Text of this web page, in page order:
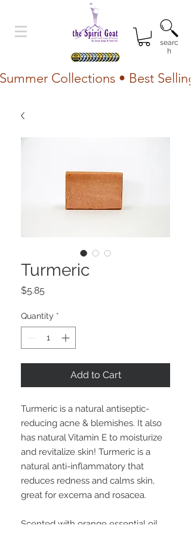
searc
h
Summer Collections • Best
Turmeric
$5.85
Quantity *
Add to Cart
Turmeric is a natural antiseptic-
reducing acne & blemishes. It also
has natural Vitamin E to moisturize
and revitalize skin! Turmeric is a
natural anti-inflammatory that
reduces redness and calms skin,
great for excema and rosacea.
Scented with orange essential oil,